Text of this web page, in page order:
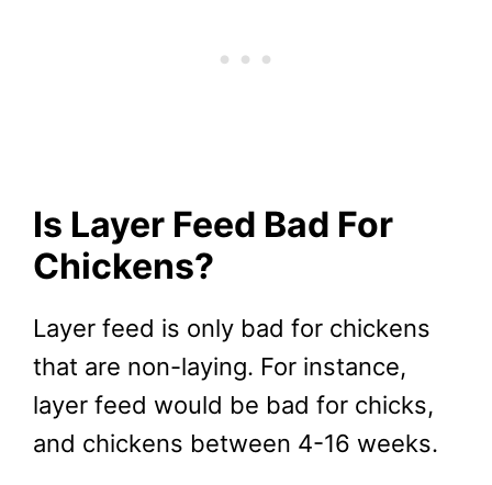
Is Layer Feed Bad For
Chickens?
Layer feed is only bad for chickens
that are non-laying. For instance,
layer feed would be bad for chicks,
and chickens between 4-16 weeks.